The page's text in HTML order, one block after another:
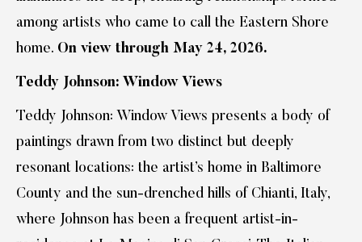
among artists who came to call the Eastern Shore
home. On view through May 24, 2026.
Teddy Johnson: Window Views
Teddy Johnson: Window Views presents a body of
paintings drawn from two distinct but deeply
resonant locations: the artist’s home in Baltimore
County and the sun-drenched hills of Chianti, Italy,
where Johnson has been a frequent artist-in-